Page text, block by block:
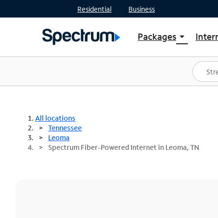
Residential Business
Packages arrow_drop_down
Shop Packages
Spectrum One
Best Deals
All locations
Tennessee
Leoma
Spectrum Fiber-Powered Internet in Leoma, TN